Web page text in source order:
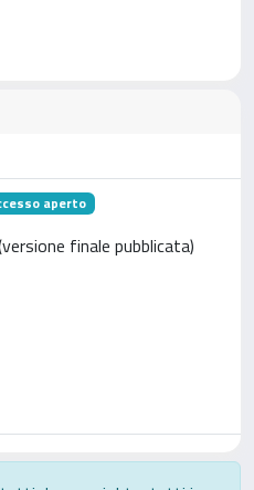
aperto
finale pubblicata)